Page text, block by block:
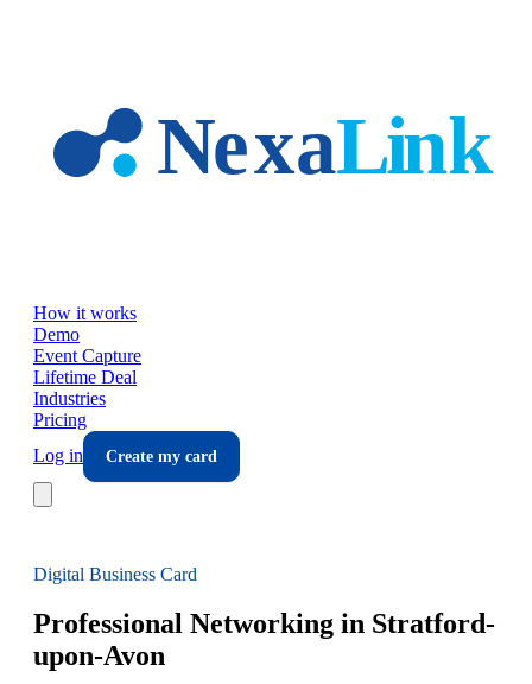
How it works
Demo
Event Capture
Lifetime Deal
Industries
Pricing
Log in
Create my card
Digital Business Card
Professional Networking in Stratford-
upon-Avon